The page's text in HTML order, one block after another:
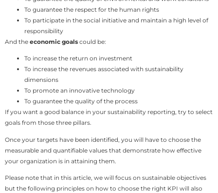
To guarantee the respect for the human rights
To participate in the social initiative and maintain a high level of
responsibility
And the economic goals could be:
To increase the return on investment
To increase the revenues associated with sustainability
dimensions
To promote an innovative technology
To guarantee the quality of the process
If you want a good balance in your sustainability reporting, try to select
goals from those three pillars.
Once your targets have been identified, you will have to choose the
measurable and quantifiable values that demonstrate how effective
your organization is in attaining them.
Please note that in this article, we will focus on sustainable objectives
but the following principles on how to choose the right KPI will also